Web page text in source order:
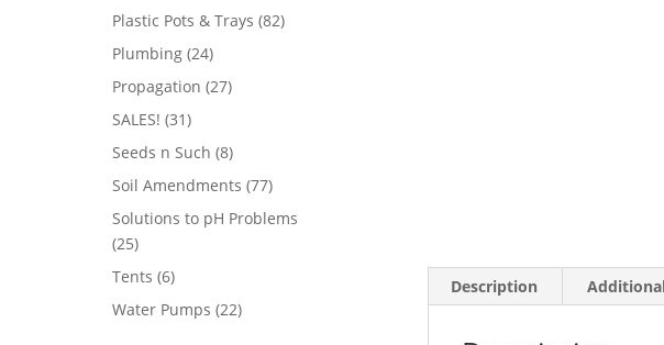
Description
products
Plastic Pots & Trays 8282
Plumbing 2424
products
Propagation 2727
SALES! 3131
products
Seeds n Such 88
products
Soil Amendments 7777
Solutions to pH Problems
2525
products
Tents 66
products
Water Pumps 2222